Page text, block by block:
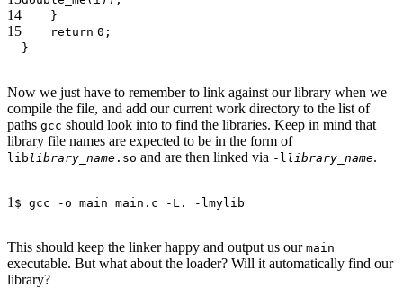
14
15
}
return 0;
}
Now we just have to remember to link against our library when we
compile the file, and add our current work directory to the list of
paths gcc should look into to find the libraries. Keep in mind that
library file names are expected to be in the form of
lib library_name .so and are then linked via -l library_name.
1 $ gcc -o main main.c -L. -lmylib
This should keep the linker happy and output us our main
executable. But what about the loader? Will it automatically find our
library?